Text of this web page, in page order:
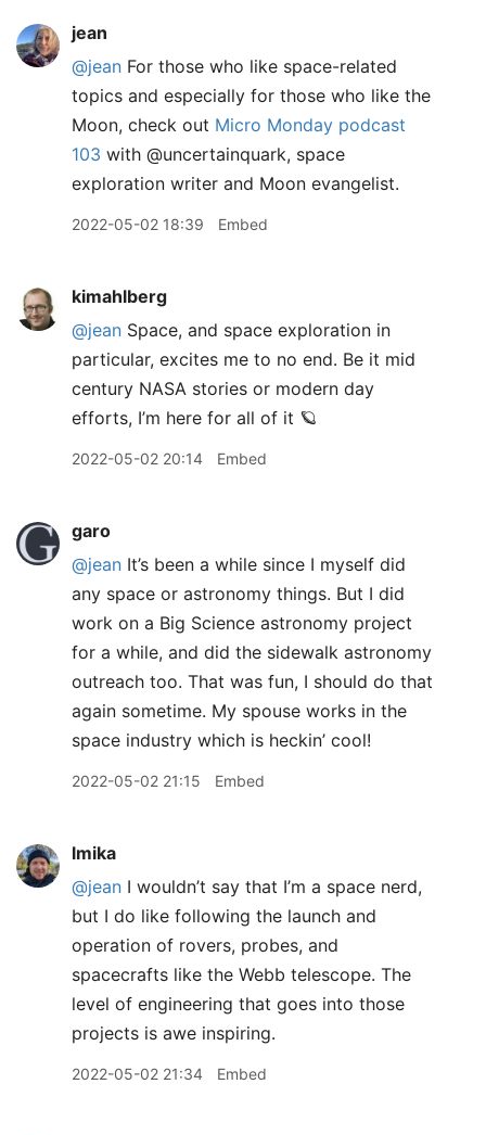
jean
@jean For those who like space-related
topics and especially for those who like the
Moon, check out Micro Monday podcast
103 with @uncertainquark, space
exploration writer and Moon evangelist.
2022-05-02 18:39 Embed
kimahlberg
@jean Space, and space exploration in
particular, excites me to no end. Be it mid
century NASA stories or modern day
efforts, I’m here for all of it 🪐
2022-05-02 20:14 Embed
garo
@jean It’s been a while since I myself did
any space or astronomy things. But I did
work on a Big Science astronomy project
for a while, and did the sidewalk astronomy
outreach too. That was fun, I should do that
again sometime. My spouse works in the
space industry which is heckin’ cool!
2022-05-02 21:15 Embed
lmika
@jean I wouldn’t say that I’m a space nerd,
but I do like following the launch and
operation of rovers, probes, and
spacecrafts like the Webb telescope. The
level of engineering that goes into those
projects is awe inspiring.
2022-05-02 21:34 Embed